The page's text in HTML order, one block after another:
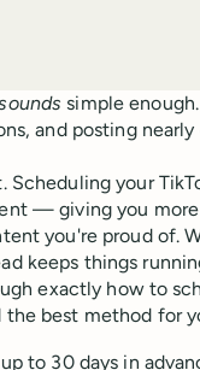
simple
and posting
Scheduling your
— giving you
you're proud of.
keeps things
exactly how to
best method for
to 30 days in